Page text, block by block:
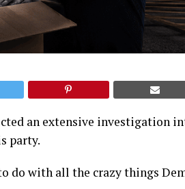
an extensive investigation
party.
do with all the crazy things